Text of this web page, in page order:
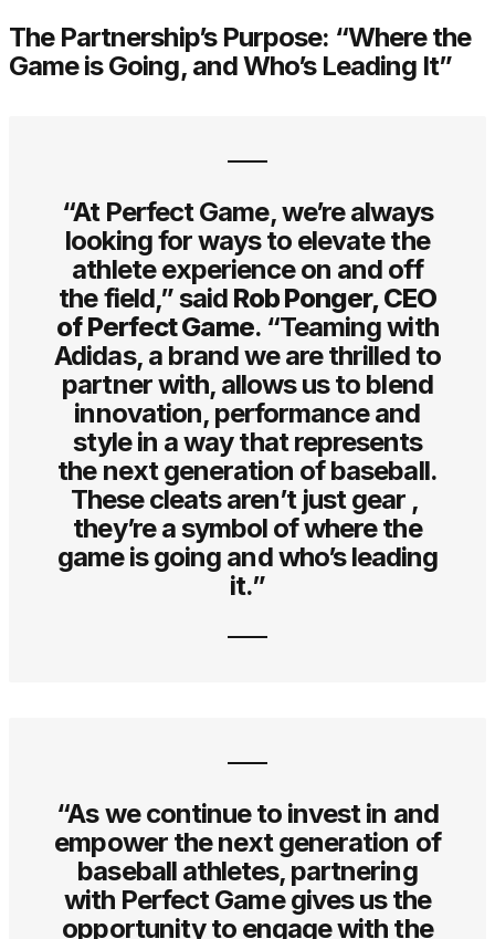
The Partnership’s Purpose: “Where the
Game is Going, and Who’s Leading It”
“At Perfect Game, we’re always
looking for ways to elevate the
athlete experience on and off
the field,” said Rob Ponger, CEO
of Perfect Game. “Teaming with
Adidas, a brand we are thrilled to
partner with, allows us to blend
innovation, performance and
style in a way that represents
the next generation of baseball.
These cleats aren’t just gear ,
they’re a symbol of where the
game is going and who’s leading
it.”
“As we continue to invest in and
empower the next generation of
baseball athletes, partnering
with Perfect Game gives us the
opportunity to engage with the